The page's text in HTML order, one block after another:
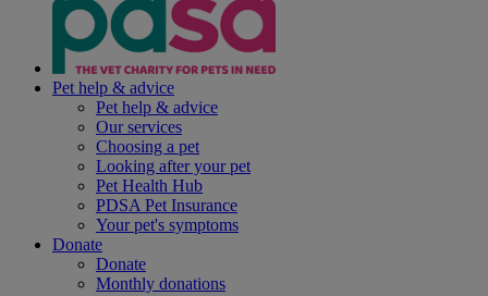
Pet help & advice
Pet help & advice
Our services
Choosing a pet
Looking after your pet
Pet Health Hub
PDSA Pet Insurance
Your pet's symptoms
Donate
Donate
Monthly donations